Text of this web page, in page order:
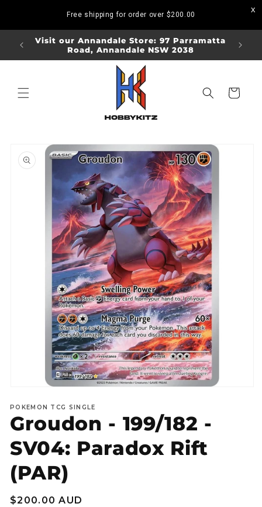
Free shipping for order over $200.00
Visit our Annandale Store: 97 Parramatta
Road, Annandale NSW 2038
Visit
Cart
product
information
1
in
modal
POKEMON TCG SINGLE
Groudon - 199/182 -
SV04: Paradox Rift
(PAR)
Regular
$200.00 AUD